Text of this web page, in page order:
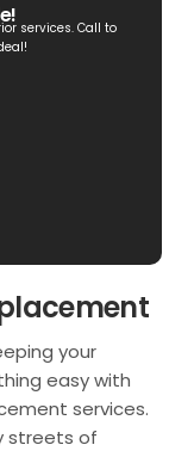
services. Call to
your
easy with
services.
streets of